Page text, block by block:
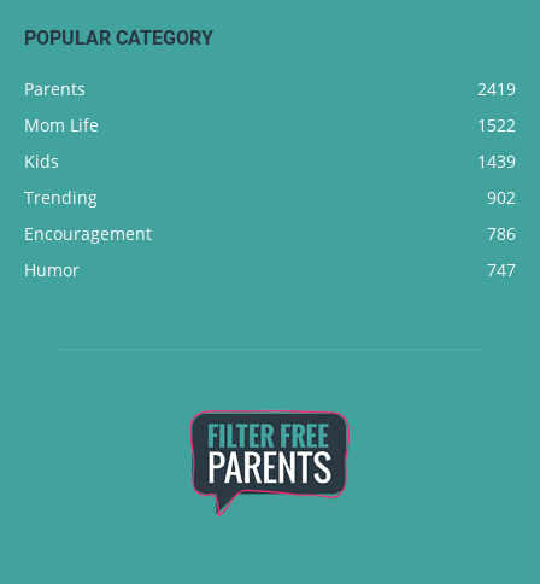
POPULAR CATEGORY
Parents
2419
Mom Life
1522
Kids
1439
Trending
902
Encouragement
786
Humor
747